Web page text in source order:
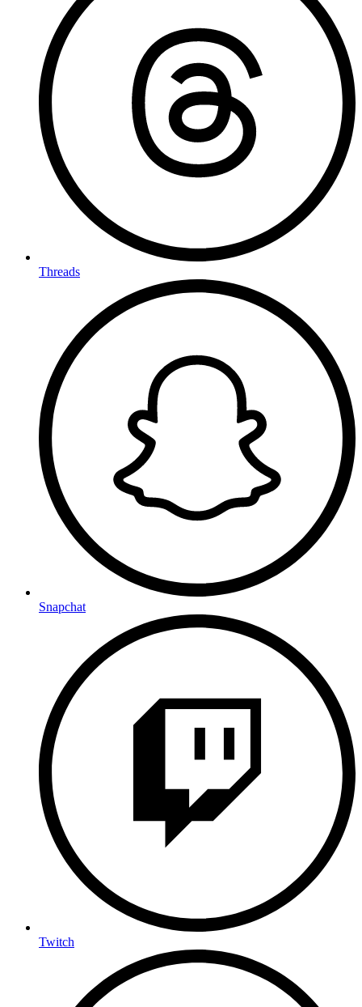
Threads
Snapchat
Twitch